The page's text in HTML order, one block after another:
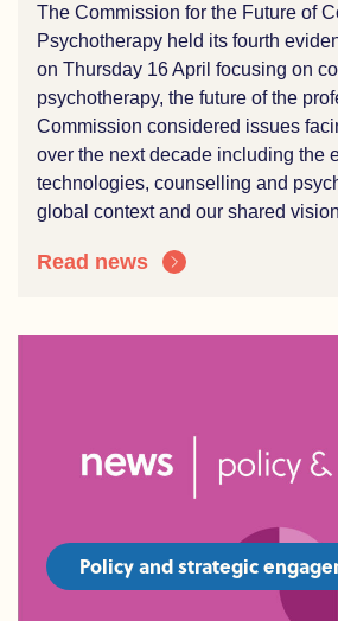
The Commission for the Future of
Psychotherapy held its fourth
on Thursday 16 April focusing on
psychotherapy, the future of the
Commission considered issues
over the next decade including the
technologies, counselling and
global context and our shared
Read news
Policy and strategic